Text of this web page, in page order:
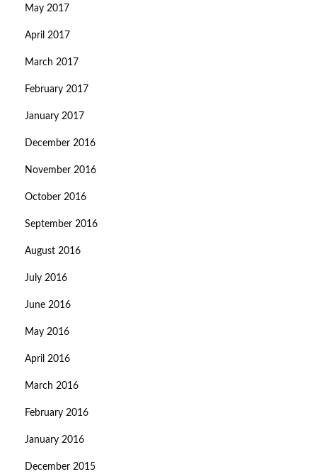
May 2017
April 2017
March 2017
February 2017
January 2017
December 2016
November 2016
October 2016
September 2016
August 2016
July 2016
June 2016
May 2016
April 2016
March 2016
February 2016
January 2016
December 2015